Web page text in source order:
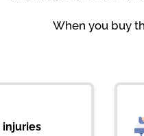
When you buy
injuries